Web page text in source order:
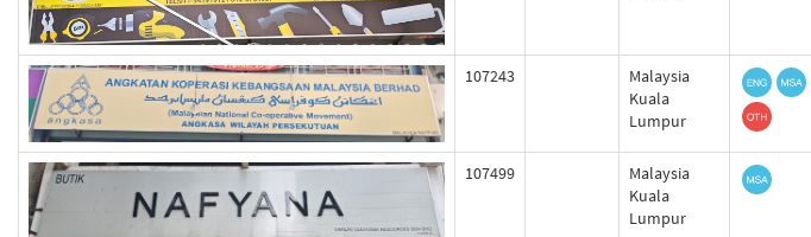
107243
Malaysia
Kuala
Lumpur
107499
Malaysia
Kuala
Lumpur